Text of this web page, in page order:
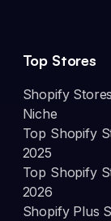
Top Stores
Shopify
Niche
Top Shopify
2025
Top Shopify
2026
Shopify Plus